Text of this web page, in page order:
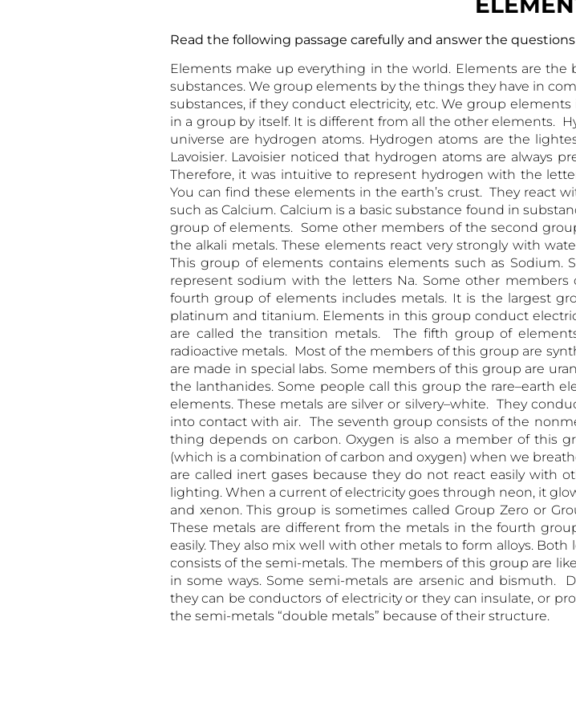
Read the following passage carefully and answer
Elements make up everything in the world. Elements are
substances. We group elements by the things they have in
substances, if they conduct electricity, etc. We group
in a group by itself. It is different from all the other elements.
universe are hydrogen atoms. Hydrogen atoms are the
Lavoisier. Lavoisier noticed that hydrogen atoms are always
Therefore, it was intuitive to represent hydrogen with the
You can find these elements in the earth’s crust. They react
such as Calcium. Calcium is a basic substance found in
group of elements. Some other members of the second
the alkali metals. These elements react very strongly with
This group of elements contains elements such as Sodium.
represent sodium with the letters Na. Some other
fourth group of elements includes metals. It is the largest
platinum and titanium. Elements in this group conduct
are called the transition metals. The fifth group of
radioactive metals. Most of the members of this group are
are made in special labs. Some members of this group are
the lanthanides. Some people call this group the rare–earth
elements. These metals are silver or silvery–white. They
into contact with air. The seventh group consists of the
thing depends on carbon. Oxygen is also a member of this
(which is a combination of carbon and oxygen) when we
are called inert gases because they do not react easily with
lighting. When a current of electricity goes through neon, it
and xenon. This group is sometimes called Group Zero or
These metals are different from the metals in the fourth
easily. They also mix well with other metals to form alloys.
consists of the semi-metals. The members of this group are
in some ways. Some semi-metals are arsenic and bismuth.
they can be conductors of electricity or they can insulate, or
the semi-metals “double metals” because of their structure.